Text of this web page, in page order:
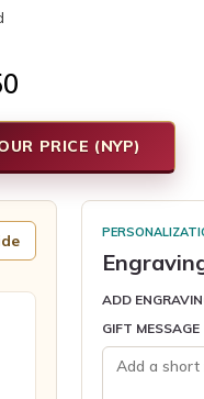
PRICE (NYP)
ADD
GIFT MESSAGE